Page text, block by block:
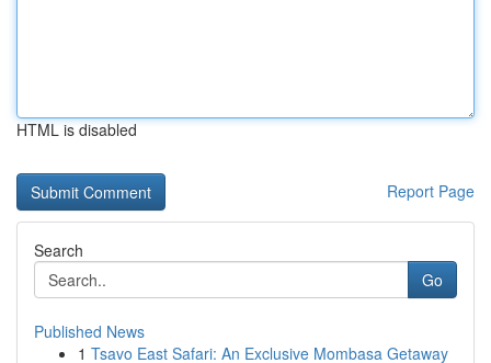
HTML is disabled
Report Page
Search
Go
Published News
1 Tsavo East Safari: An Exclusive Mombasa Getaway